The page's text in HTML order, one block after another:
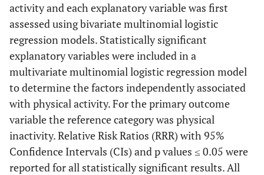
activity and each explanatory variable was first
assessed using bivariate multinomial logistic
regression models. Statistically significant
explanatory variables were included in a
multivariate multinomial logistic regression model
to determine the factors independently associated
with physical activity. For the primary outcome
variable the reference category was physical
inactivity. Relative Risk Ratios (RRR) with 95%
Confidence Intervals (CIs) and p values ≤ 0.05 were
reported for all statistically significant results. All